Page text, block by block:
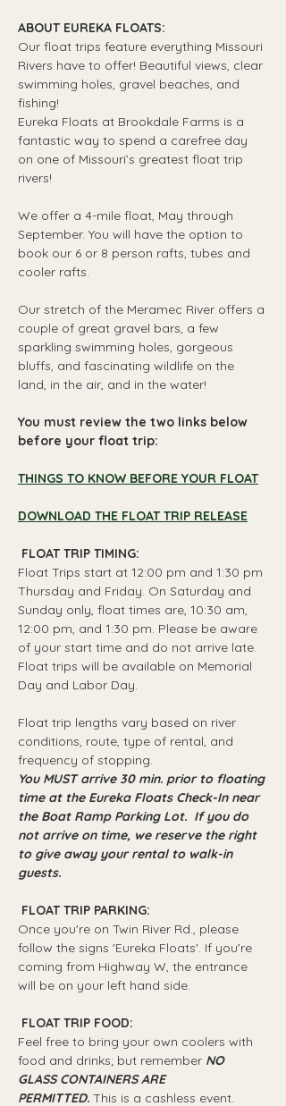
ABOUT EUREKA FLOATS:
Our float trips feature everything Missouri
Rivers have to offer! Beautiful views, clear
swimming holes, gravel beaches, and
fishing!
Eureka Floats at Brookdale Farms is a
fantastic way to spend a carefree day
on one of Missouri’s greatest float trip
rivers!
We offer a 4-mile float, May through
September. You will have the option to
book our 6 or 8 person rafts, tubes and
cooler rafts.
Our stretch of the Meramec River offers a
couple of great gravel bars, a few
sparkling swimming holes, gorgeous
bluffs, and fascinating wildlife on the
land, in the air, and in the water!
You must review the two links below
before your float trip:
THINGS TO KNOW BEFORE YOUR FLOAT
DOWNLOAD THE FLOAT TRIP RELEASE
FLOAT TRIP TIMING:
Float Trips start at 12:00 pm and 1:30 pm
Thursday and Friday. On Saturday and
Sunday only, float times are, 10:30 am,
12:00 pm, and 1:30 pm. Please be aware
of your start time and do not arrive late.
Float trips will be available on Memorial
Day and Labor Day.
Float trip lengths vary based on river
conditions, route, type of rental, and
frequency of stopping.
You MUST arrive 30 min. prior to floating
time at the Eureka Floats Check-In near
the Boat Ramp Parking Lot.  If you do
not arrive on time, we reserve the right
to give away your rental to walk-in
guests.
FLOAT TRIP PARKING:
Once you're on Twin River Rd., please
follow the signs 'Eureka Floats'. If you're
coming from Highway W, the entrance
will be on your left hand side.
FLOAT TRIP FOOD:
Feel free to bring your own coolers with
food and drinks; but remember NO
GLASS CONTAINERS ARE
PERMITTED. This is a cashless event.